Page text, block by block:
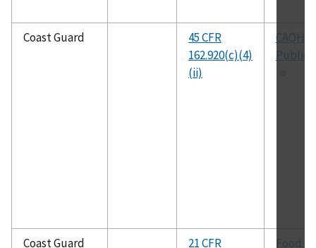
Coast Guard
45 CFR
162.920(c)(4)
(ii)
CAQH
Coast Guard 21 CFR Food